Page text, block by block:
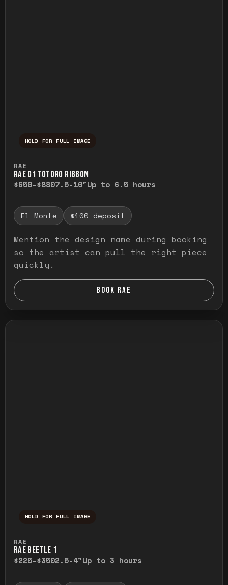
HOLD FOR FULL IMAGE
RAE
RAE G1 TOTORO RIBBON
$650-$8807.5-10"Up to 6.5 hours
El Monte $100 deposit
Mention the design name during booking
so the artist can pull the right piece
quickly.
BOOK RAE
HOLD FOR FULL IMAGE
RAE
RAE BEETLE 1
$225-$3502.5-4"Up to 3 hours